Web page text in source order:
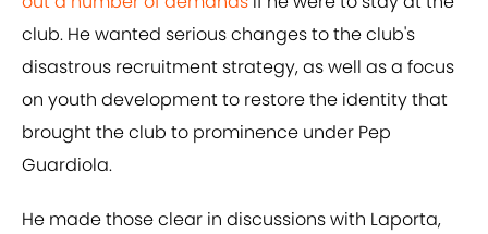
club. He wanted serious changes to the club's
disastrous recruitment strategy, as well as a focus
on youth development to restore the identity that
brought the club to prominence under Pep
Guardiola.
He made those clear in discussions with Laporta,